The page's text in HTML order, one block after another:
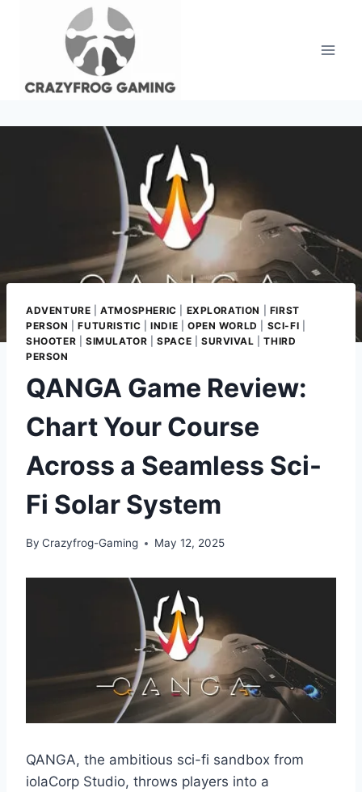
ADVENTURE |ATMOSPHERIC EXPLORATION
FIRST
PERSON
|FUTURISTIC |INDIE OPEN WORLD SCI-FI
SHOOTER
SIMULATOR |SPACE SURVIVAL |THIRD
PERSON
QANGA Game Review:
Chart Your Course
Across a Seamless Sci-
Fi Solar System
By Crazyfrog-Gaming May 12, 2025
QANGA, the ambitious sci-fi sandbox from
iolaCorp Studio, throws players into a